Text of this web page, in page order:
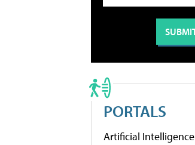
PORTALS
Artificial Intelligence